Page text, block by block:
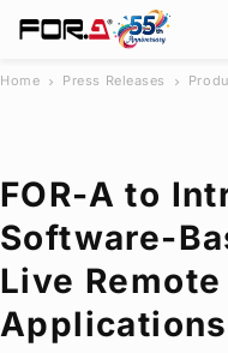
Products
Case Studies
Where to buy
Press Releases
Home chevron_right Press Releases chevron_right
FOR-A to
Software-
Live
Applications